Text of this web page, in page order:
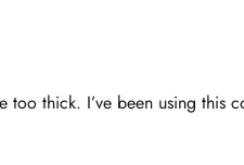
thick. I’ve been using this